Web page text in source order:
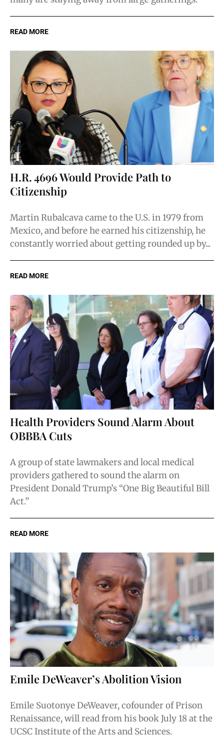
READ MORE
H.R. 4696 Would Provide Path to
Citizenship
Martin Rubalcava came to the U.S. in 1979 from
Mexico, and before he earned his citizenship, he
constantly worried about getting rounded up by...
READ MORE
Health Providers Sound Alarm About
OBBBA Cuts
A group of state lawmakers and local medical
providers gathered to sound the alarm on
President Donald Trump’s “One Big Beautiful Bill
Act.”
READ MORE
Emile DeWeaver’s Abolition Vision
Emile Suotonye DeWeaver, cofounder of Prison
Renaissance, will read from his book July 18 at the
UCSC Institute of the Arts and Sciences.